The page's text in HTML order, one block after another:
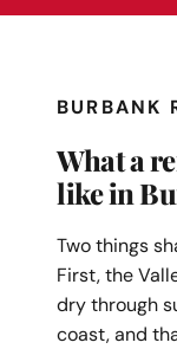
BURBANK
What a
like in
Two things
First, the
dry through
coast, and